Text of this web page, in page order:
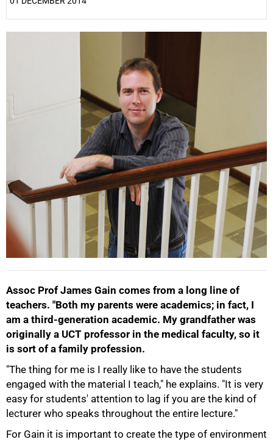
Assoc Prof James Gain comes from a long line of
teachers. "Both my parents were academics; in fact, I
am a third-generation academic. My grandfather was
originally a UCT professor in the medical faculty, so it
is sort of a family profession.
"The thing for me is I really like to have the students
engaged with the material I teach," he explains. "It is very
easy for students' attention to lag if you are the kind of
lecturer who speaks throughout the entire lecture."
For Gain it is important to create the type of environment
50%